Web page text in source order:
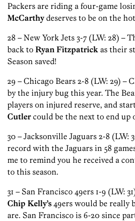
Packers are riding a four-game
McCarthydeserves to be on the
28 – New York Jets 3-7 (LW: 28) –
back to Ryan Fitzpatrick as their
Season saved!
29 – Chicago Bears 2-8 (LW: 29) –
by the injury bug this year. The
players on injured reserve, and
Cutlercould be the next to end up
30 – Jacksonville Jaguars 2-8 (LW:
record with the Jaguars in 58
me to remind you he received a
to this season.
31 – San Francisco 49ers 1-9 (LW:
Chip Kelly’s 49ers would be really
are. San Francisco is 6-20 since